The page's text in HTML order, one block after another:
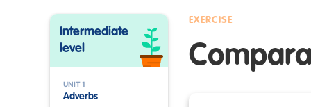
Intermediate
level
UNIT 1
Adverbs
EXERCISE